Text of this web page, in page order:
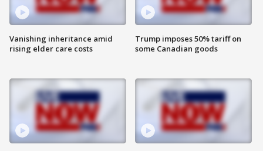
Vanishing inheritance amid
rising elder care costs
Trump imposes 50% tariff on
some Canadian goods